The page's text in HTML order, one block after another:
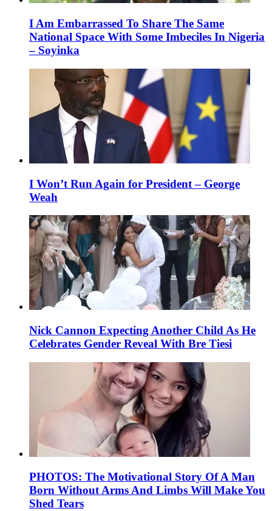
I Am Embarrassed To Share The Same
National Space With Some Imbeciles In Nigeria
– Soyinka
I Won’t Run Again for President – George
Weah
Nick Cannon Expecting Another Child As He
Celebrates Gender Reveal With Bre Tiesi
PHOTOS: The Motivational Story Of A Man
Born Without Arms And Limbs Will Make You
Shed Tears